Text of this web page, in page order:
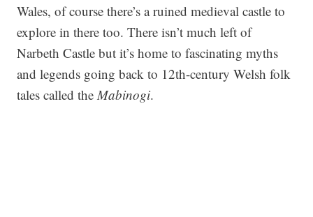
Wales, of course there’s a ruined medieval castle to
explore in there too. There isn’t much left of
Narbeth Castle but it’s home to fascinating myths
and legends going back to 12th-century Welsh folk
tales called the Mabinogi.